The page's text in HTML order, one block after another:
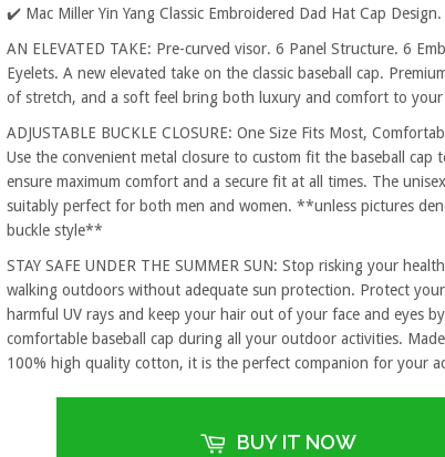
✔️ Mac Miller Yin Yang Classic Embroidered Dad Hat Cap Design.
AN ELEVATED TAKE: Pre-curved visor. 6 Panel Structure. 6
Eyelets. A new elevated take on the classic baseball cap.
of stretch, and a soft feel bring both luxury and comfort to your
ADJUSTABLE BUCKLE CLOSURE: One Size Fits Most,
Use the convenient metal closure to custom fit the baseball cap
ensure maximum comfort and a secure fit at all times. The
suitably perfect for both men and women. **unless pictures
buckle style**
STAY SAFE UNDER THE SUMMER SUN: Stop risking your
walking outdoors without adequate sun protection. Protect
harmful UV rays and keep your hair out of your face and eyes
comfortable baseball cap during all your outdoor activities.
100% high quality cotton, it is the perfect companion for your
BUY IT NOW